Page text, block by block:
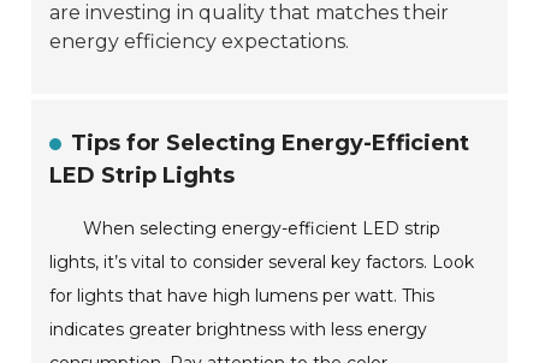
are investing in quality that matches their
energy efficiency expectations.
Tips for Selecting Energy-Efficient
LED Strip Lights
When selecting energy-efficient LED strip
lights, it’s vital to consider several key factors. Look
for lights that have high lumens per watt. This
indicates greater brightness with less energy